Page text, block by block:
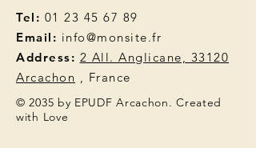
Tel: 01 23 45 67 89
Email: info@monsite.fr
Address: 2 All. Anglicane, 33120
Arcachon , France
© 2035 by EPUDF Arcachon. Created
with Love